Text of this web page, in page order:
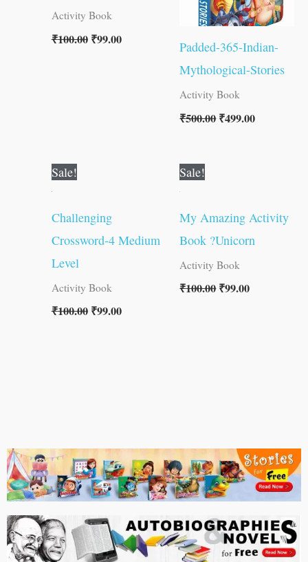
Activity Book
₹100.00 ₹99.00
Padded-365-Indian-
Mythological-Stories
Activity Book
₹500.00₹499.00
Sale!
Challenging
Crossword-4 Medium
Level
Activity Book
₹100.00
₹100.00.
₹99.00
Sale!
My Amazing Activity
Book ?Unicorn
Activity Book
₹100.00
₹100.00.
₹99.00
₹99.00.